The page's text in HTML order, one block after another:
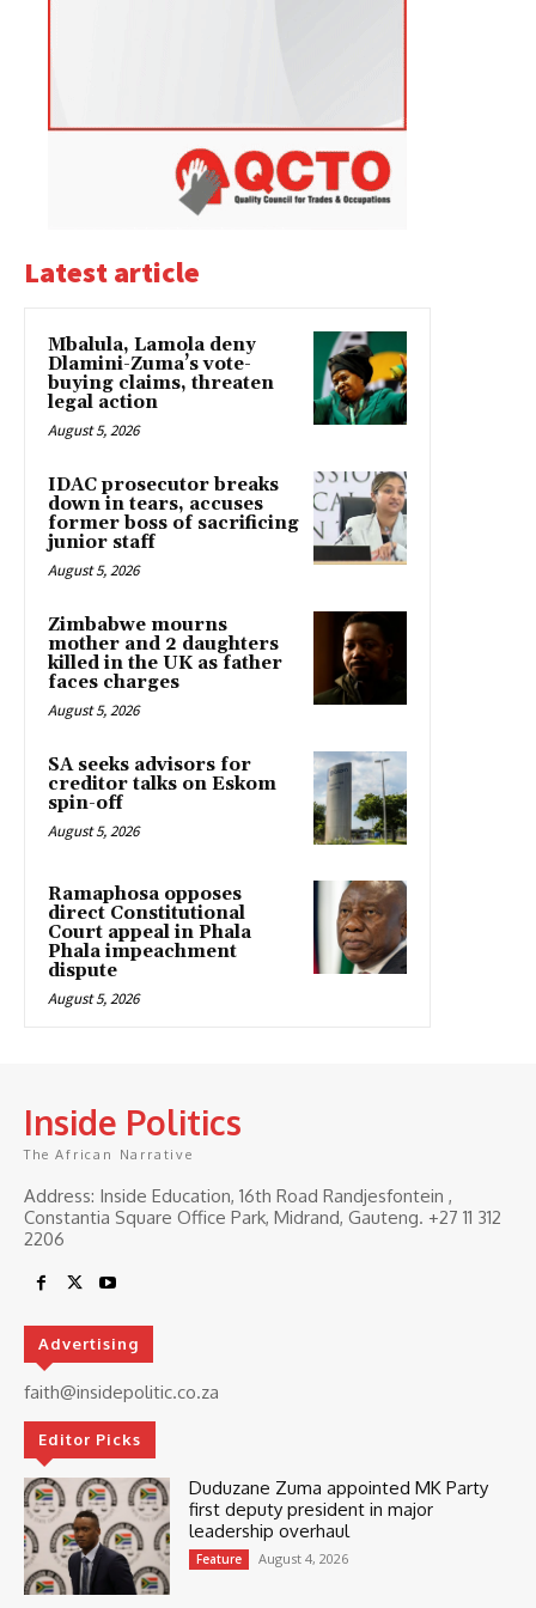
Latest article
Mbalula, Lamola deny
Dlamini-Zuma’s vote-
buying claims, threaten
legal action
August 5, 2026
IDAC prosecutor breaks
down in tears, accuses
former boss of sacrificing
junior staff
August 5, 2026
Zimbabwe mourns
mother and 2 daughters
killed in the UK as father
faces charges
August 5, 2026
SA seeks advisors for
creditor talks on Eskom
spin-off
August 5, 2026
Ramaphosa opposes
direct Constitutional
Court appeal in Phala
Phala impeachment
dispute
August 5, 2026
Inside Politics
The African Narrative
Address: Inside Education, 16th Road Randjesfontein ,
Constantia Square Office Park, Midrand, Gauteng. ‎+27 11 312
2206
Advertising
faith@insidepolitic.co.za
Editor Picks
Duduzane Zuma appointed MK Party
first deputy president in major
leadership overhaul
Feature August 4, 2026